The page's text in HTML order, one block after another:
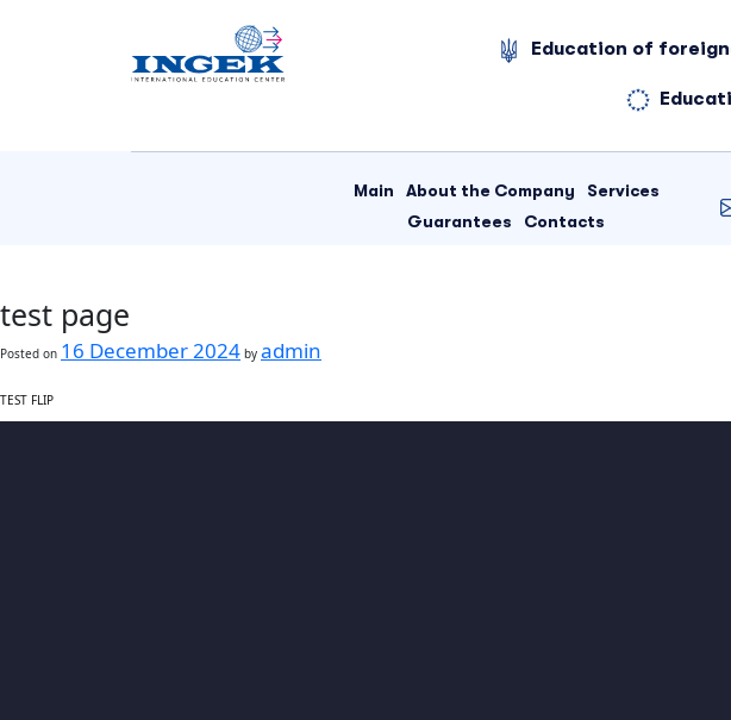
Education of
Main About the Company
Services
Guarantees
Contacts
test page
Posted on 16 December 2024 by admin
TEST FLIP